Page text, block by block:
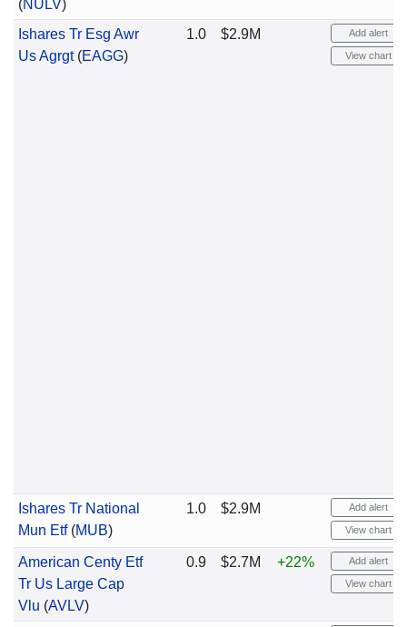
( NULV)
Ishares Tr Esg Awr
Us Agrgt(EAGG)
1.0 $2.9M Add alert
View chart
Ishares Tr National
Mun Etf(MUB)
1.0 $2.9M Add alert
View chart
American Centy Etf
Tr Us Large Cap
Vlu (AVLV)
0.9 $2.7M +22% Add alert
View chart